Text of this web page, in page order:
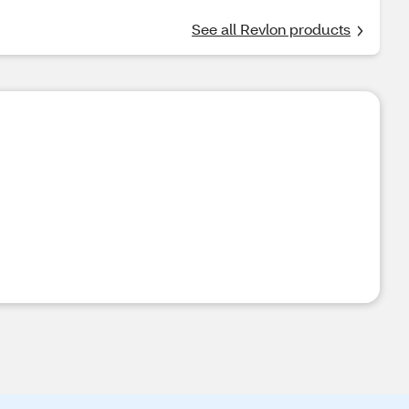
See all Revlon products